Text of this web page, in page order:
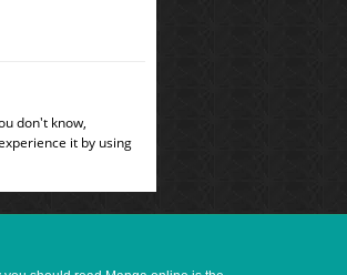
don't know,
it by using